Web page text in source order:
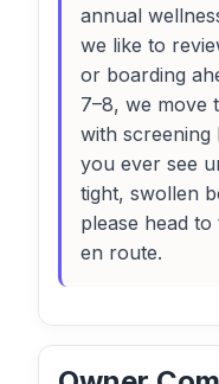
annual
we like to
or boarding
7–8, we move
with screening
you ever see
tight, swollen
please head
en route.